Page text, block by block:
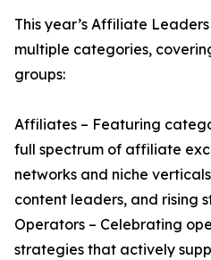
This year’s Affiliate
multiple categories,
groups:
Affiliates – Featuring
full spectrum of affiliate
networks and niche
content leaders, and rising
Operators – Celebrating
strategies that actively